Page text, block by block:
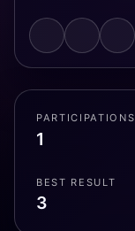
PARTICIPATIONS
1
BEST RESULT
3